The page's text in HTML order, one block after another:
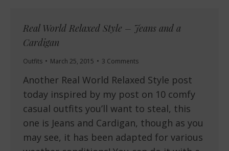
Real World Relaxed Style – Jeans and a
Cardigan
Outfits March 25, 2015 3 Comments
Another Real World Relaxed Style post
today inspired by my post on 10 comfy
casual outfits you’ll want to steal, this
one is Jeans and Cardigan, though as you
may see, it has been adapted for various